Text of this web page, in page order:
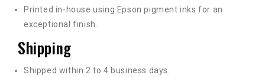
Printed in-house using Epson pigment inks for an
exceptional finish.
Shipping
Shipped within 2 to 4 business days.